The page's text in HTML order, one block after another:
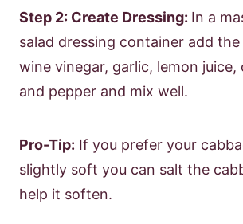
Step 2: Create Dressing: In a
salad dressing container add
wine vinegar, garlic, lemon juice,
and pepper and mix well.
Pro-Tip: If you prefer your
slightly soft you can salt the
help it soften.